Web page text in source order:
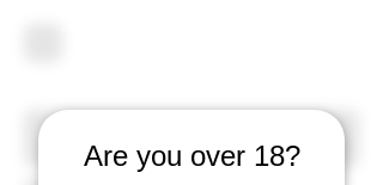
Are you over 18?